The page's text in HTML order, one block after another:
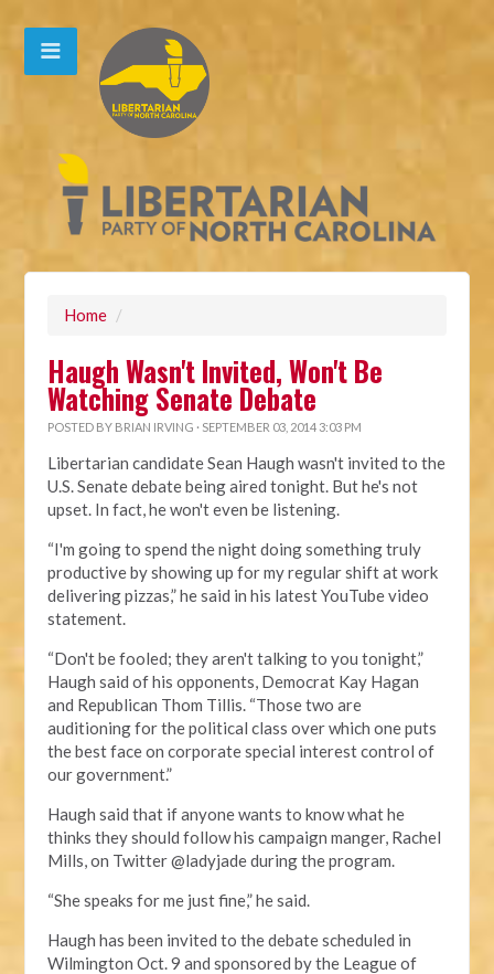
Home /
Haugh Wasn't Invited, Won't Be
Watching Senate Debate
POSTED BY BRIAN IRVING · SEPTEMBER 03, 2014 3:03 PM
Libertarian candidate Sean Haugh wasn't invited to the
U.S. Senate debate being aired tonight. But he's not
upset. In fact, he won't even be listening.
“I'm going to spend the night doing something truly
productive by showing up for my regular shift at work
delivering pizzas,” he said in his latest YouTube video
statement.
“Don't be fooled; they aren't talking to you tonight,”
Haugh said of his opponents, Democrat Kay Hagan
and Republican Thom Tillis. “Those two are
auditioning for the political class over which one puts
the best face on corporate special interest control of
our government.”
Haugh said that if anyone wants to know what he
thinks they should follow his campaign manger, Rachel
Mills, on Twitter @ladyjade during the program.
“She speaks for me just fine,” he said.
Haugh has been invited to the debate scheduled in
Wilmington Oct. 9 and sponsored by the League of